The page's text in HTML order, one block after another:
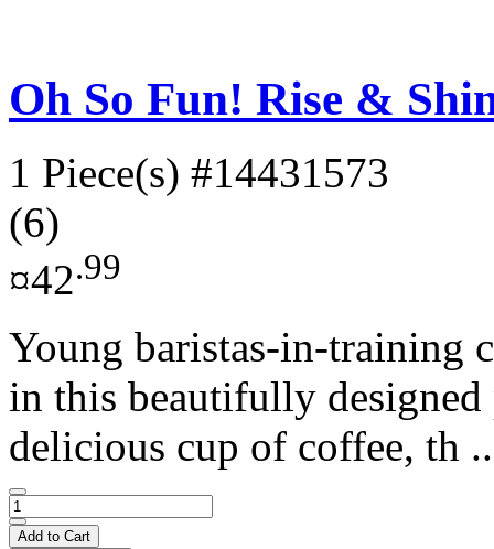
Oh So Fun! Rise &
1 Piece(s) #14431573
(6)
¤42.99
Young baristas-in-training
in this beautifully designed
delicious cup of coffee, th
Add to Cart